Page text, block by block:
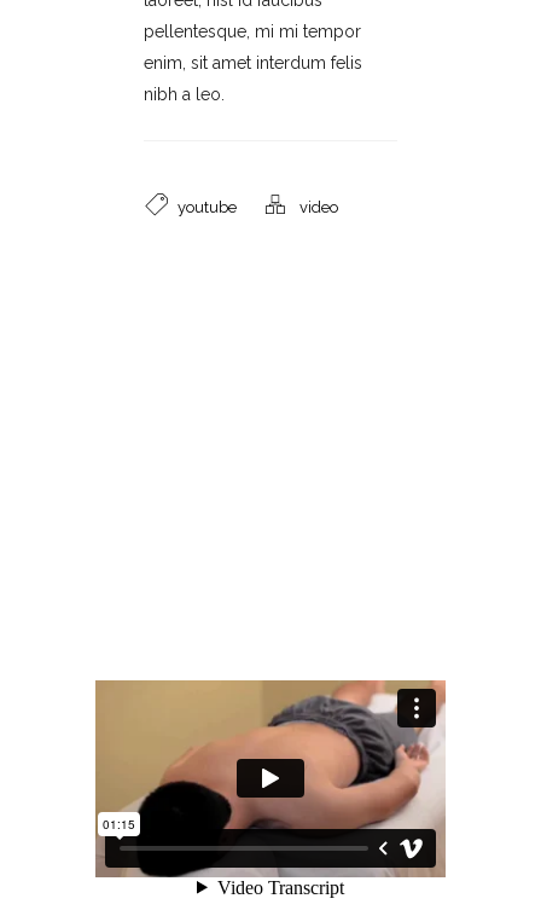
pellentesque, mi mi tempor
enim, sit amet interdum felis
nibh a leo.
youtube video